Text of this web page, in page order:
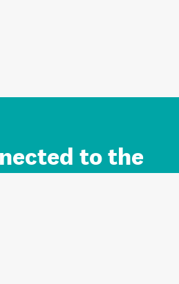
to the